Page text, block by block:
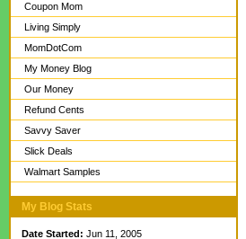
Coupon Mom
Living Simply
MomDotCom
My Money Blog
Our Money
Refund Cents
Savvy Saver
Slick Deals
Walmart Samples
My Blog Stats
Date Started: Jun 11, 2005